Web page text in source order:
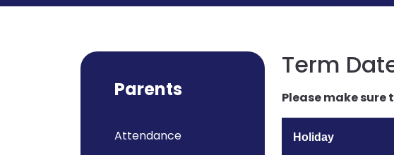
Term
Please make
Holiday
Parents
Attendance